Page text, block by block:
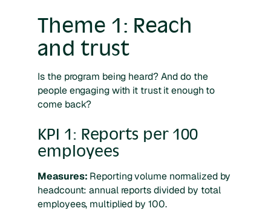
Theme 1: Reach
and trust
Is the program being heard? And do the
people engaging with it trust it enough to
come back?
KPI 1: Reports per 100
employees
Measures: Reporting volume normalized by
headcount: annual reports divided by total
employees, multiplied by 100.